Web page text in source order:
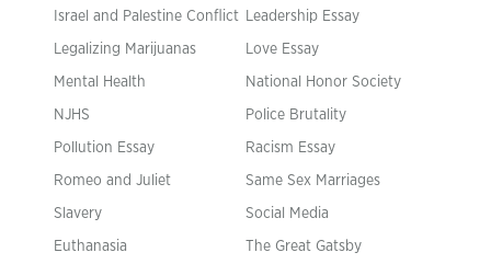
Israel and Palestine Conflict Leadership Essay
Legalizing Marijuanas Love Essay
Mental Health National Honor Society
NJHS Police Brutality
Pollution Essay Racism Essay
Romeo and Juliet Same Sex Marriages
Slavery Social Media
Euthanasia The Great Gatsby